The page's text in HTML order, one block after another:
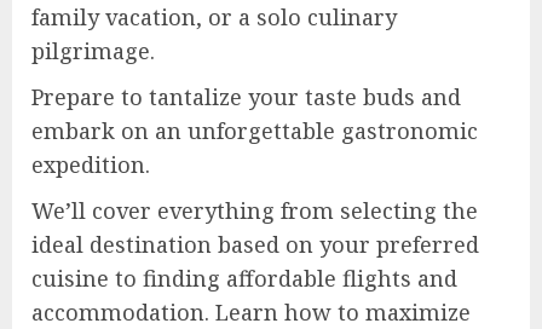
family vacation, or a solo culinary
pilgrimage.
Prepare to tantalize your taste buds and
embark on an unforgettable gastronomic
expedition.
We’ll cover everything from selecting the
ideal destination based on your preferred
cuisine to finding affordable flights and
accommodation. Learn how to maximize